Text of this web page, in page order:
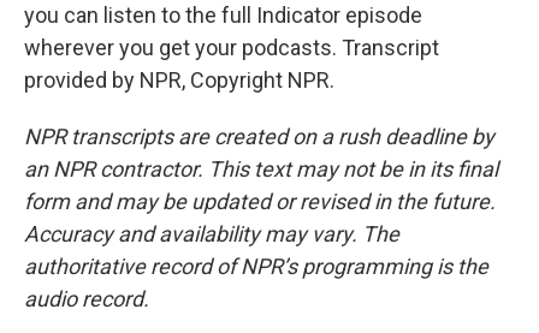
you can listen to the full Indicator episode
wherever you get your podcasts. Transcript
provided by NPR, Copyright NPR.
NPR transcripts are created on a rush deadline by
an NPR contractor. This text may not be in its final
form and may be updated or revised in the future.
Accuracy and availability may vary. The
authoritative record of NPR’s programming is the
audio record.